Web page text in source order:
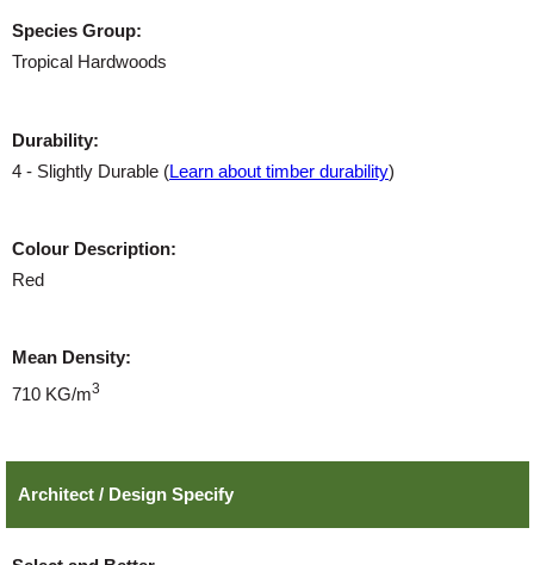
Species Group:
Tropical Hardwoods
Durability:
4 - Slightly Durable (Learn about timber durability)
Colour Description:
Red
Mean Density:
710 KG/m3
Architect / Design Specify